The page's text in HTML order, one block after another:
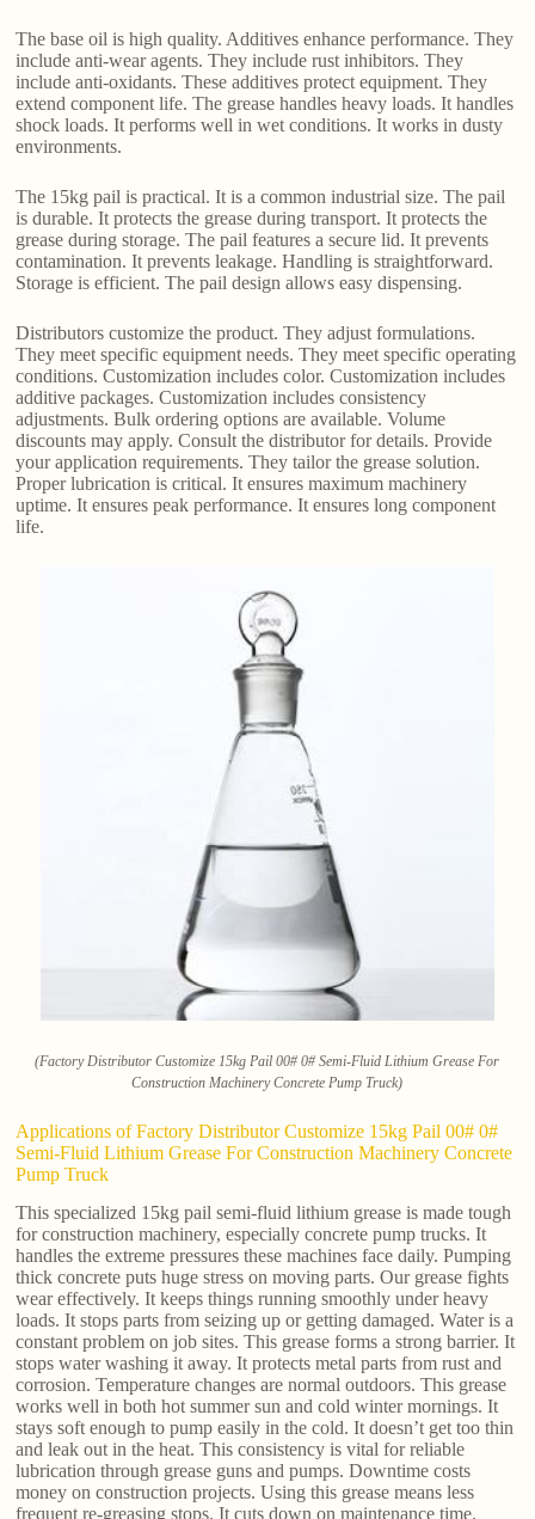
The base oil is high quality. Additives enhance performance. They
include anti-wear agents. They include rust inhibitors. They
include anti-oxidants. These additives protect equipment. They
extend component life. The grease handles heavy loads. It handles
shock loads. It performs well in wet conditions. It works in dusty
environments.
The 15kg pail is practical. It is a common industrial size. The pail
is durable. It protects the grease during transport. It protects the
grease during storage. The pail features a secure lid. It prevents
contamination. It prevents leakage. Handling is straightforward.
Storage is efficient. The pail design allows easy dispensing.
Distributors customize the product. They adjust formulations.
They meet specific equipment needs. They meet specific operating
conditions. Customization includes color. Customization includes
additive packages. Customization includes consistency
adjustments. Bulk ordering options are available. Volume
discounts may apply. Consult the distributor for details. Provide
your application requirements. They tailor the grease solution.
Proper lubrication is critical. It ensures maximum machinery
uptime. It ensures peak performance. It ensures long component
life.
(Factory Distributor Customize 15kg Pail 00# 0# Semi-Fluid Lithium Grease For
Construction Machinery Concrete Pump Truck)
Applications of Factory Distributor Customize 15kg Pail 00# 0#
Semi-Fluid Lithium Grease For Construction Machinery Concrete
Pump Truck
This specialized 15kg pail semi-fluid lithium grease is made tough
for construction machinery, especially concrete pump trucks. It
handles the extreme pressures these machines face daily. Pumping
thick concrete puts huge stress on moving parts. Our grease fights
wear effectively. It keeps things running smoothly under heavy
loads. It stops parts from seizing up or getting damaged. Water is a
constant problem on job sites. This grease forms a strong barrier. It
stops water washing it away. It protects metal parts from rust and
corrosion. Temperature changes are normal outdoors. This grease
works well in both hot summer sun and cold winter mornings. It
stays soft enough to pump easily in the cold. It doesn’t get too thin
and leak out in the heat. This consistency is vital for reliable
lubrication through grease guns and pumps. Downtime costs
money on construction projects. Using this grease means less
frequent re-greasing stops. It cuts down on maintenance time.